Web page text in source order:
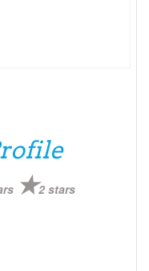
2 stars